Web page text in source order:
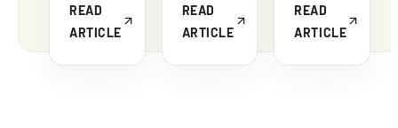
READ
ARTICLE
READ
ARTICLE
READ
ARTICLE